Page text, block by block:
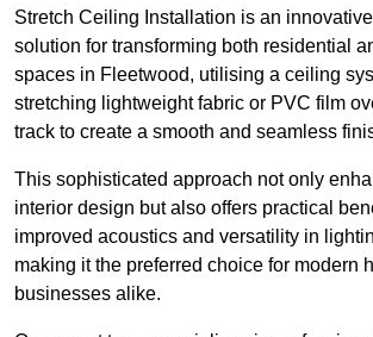
Stretch Ceiling Installation is an
solution for transforming both residential
spaces in Fleetwood, utilising a ceiling
stretching lightweight fabric or PVC film
track to create a smooth and seamless
This sophisticated approach not only
interior design but also offers practical
improved acoustics and versatility in
making it the preferred choice for modern
businesses alike.